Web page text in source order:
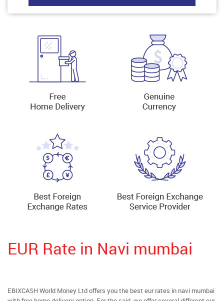
EUR Rate in Navi mumbai
EBIXCASH World Money Ltd offers you the best eur rates in navi mumbai